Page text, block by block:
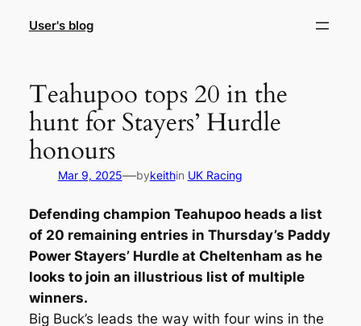
User's blog
Teahupoo tops 20 in the
hunt for Stayers’ Hurdle
honours
Mar 9, 2025—bykeithin UK Racing
Defending champion Teahupoo heads a list
of 20 remaining entries in Thursday’s Paddy
Power Stayers’ Hurdle at Cheltenham as he
looks to join an illustrious list of multiple
winners.
Big Buck’s leads the way with four wins in the